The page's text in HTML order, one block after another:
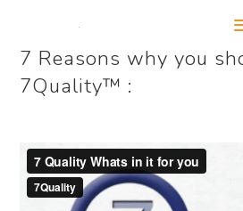
7 Reasons why you
7Quality™ :